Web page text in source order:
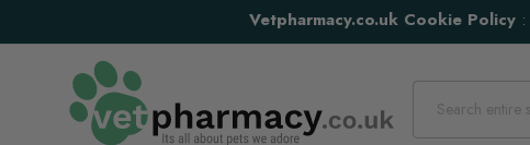
Vetpharmacy.co.uk Cookie Policy :